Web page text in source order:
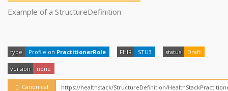
FHIRPath
How?
JSON
Example of a StructureDefinition
type Profile on PractitionerRole FHIR STU3 status Draft
version none
Canonical